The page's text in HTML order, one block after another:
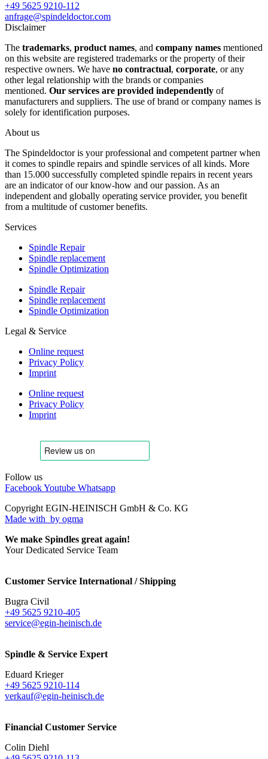
+49 5625 9210-112
anfrage@spindeldoctor.com
Disclaimer
The trademarks, product names, and company names mentioned
on this website are registered trademarks or the property of their
respective owners. We have no contractual, corporate, or any
other legal relationship with the brands or companies
mentioned. Our services are provided independently of
manufacturers and suppliers. The use of brand or company names is
solely for identification purposes.
About us
The Spindeldoctor is your professional and competent partner when
it comes to spindle repairs and spindle services of all kinds. More
than 15.000 successfully completed spindle repairs in recent years
are an indicator of our know-how and our passion. As an
independent and globally operating service provider, you benefit
from a multitude of customer benefits.
Services
Spindle Repair
Spindle replacement
Spindle Optimization
Spindle Repair
Spindle replacement
Spindle Optimization
Legal & Service
Online request
Privacy Policy
Imprint
Online request
Privacy Policy
Imprint
Follow us
FacebookYoutube Whatsapp
Copyright EGIN-HEINISCH GmbH & Co. KG
Made with by ogma
We make Spindles great again!
Your Dedicated Service Team
Customer Service International / Shipping
Bugra Civil
+49 5625 9210-405
service@egin-heinisch.de
Spindle & Service Expert
Eduard Krieger
+49 5625 9210-114
verkauf@egin-heinisch.de
Financial Customer Service
Colin Diehl